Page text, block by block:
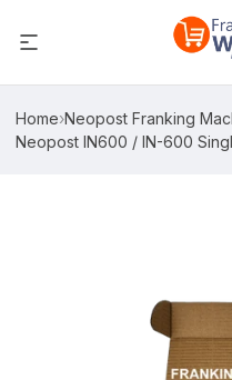
Home›Neopost Franking
Neopost IN600 / IN-600